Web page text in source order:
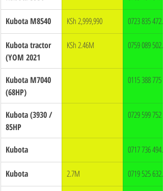
Kubota M8540 KSh 2,999,990 0723 835 472.
Kubota tractor
(YOM 2021
KSh 2.46M 0759 089 502.
Kubota M7040
(68HP)
0115 388 775
Kubota (3930 /
85HP
0729 599 752
Kubota 0717 736 494.
Kubota 2.7M 0719 525 632.